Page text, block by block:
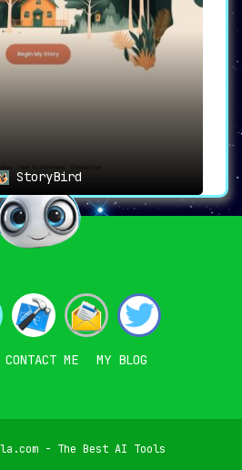
StoryBird
CONTACT ME MY BLOG
- The Best AI Tools